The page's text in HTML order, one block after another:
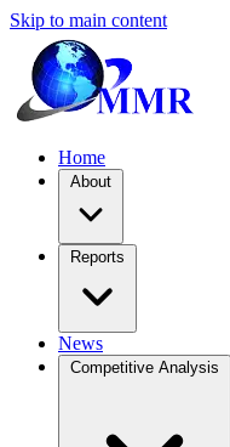
Skip to main content
Home
About
Reports
News
Competitive Analysis